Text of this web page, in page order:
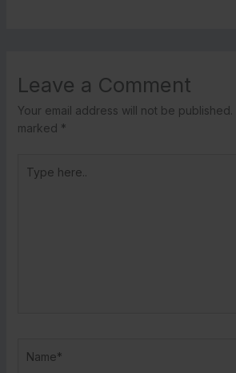
Leave a Comment
Your email address will not be published.
marked *
here..